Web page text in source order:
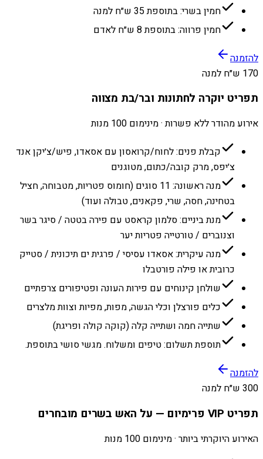
חמין בשרי: בתוספת 35 ש״ח למנה
חמין פרווה: בתוספת 8 ש״ח לאדם
להזמנה
170 ש״ח למנה
תפריט יוקרה לחתונות ובר/בת מצווה
אירוע מהודר ללא פשרות · מינימום 100 מנות
קבלת פנים: לחוח/קרואסון עם אסאדו, פיש/צ׳יקן אנד
צ׳יפס, מרק קובה/כתום, מטוגנים
מנה ראשונה: 11 סוגים (חומוס פטריות, מטבוחה, חציל
בטחינה, חסה, שרי, פקאנים, טבולה ועוד)
מנת ביניים: סלמון קראסט עם פירה בטטה / סיגר בשר
וצנוברים / טורטייה פטריות יער
מנה עיקרית: אסאדו עסיסי / פרגית ים תיכונית / סטייק
כרובית או פילה פורטבלו
שולחן קינוחים עם פירות העונה ופטיפורים צרפתיים
כלים פורצלן וכלי הגשה, מפות, מפיות וצוות מלצרים
שתייה חמה ושתייה קלה (קוקה קולה ופריגת)
תוספת תשלום: טיפים ומשלוח. מגשי סושי בתוספת.
להזמנה
300 ש״ח למנה
תפריט VIP פרימיום — על האש בשרים מובחרים
האירוע היוקרתי ביותר · מינימום 100 מנות